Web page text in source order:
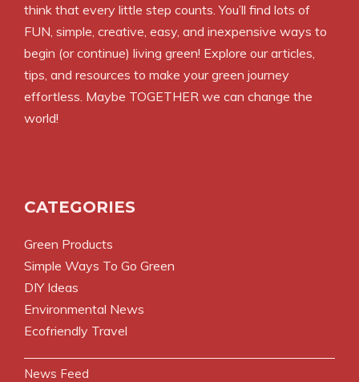
think that every little step counts. You’ll find lots of
FUN, simple, creative, easy, and inexpensive ways to
begin (or continue) living green! Explore our articles,
tips, and resources to make your green journey
effortless. Maybe TOGETHER we can change the
world!
CATEGORIES
Green Products
Simple Ways To Go Green
DIY Ideas
Environmental News
Ecofriendly Travel
News Feed